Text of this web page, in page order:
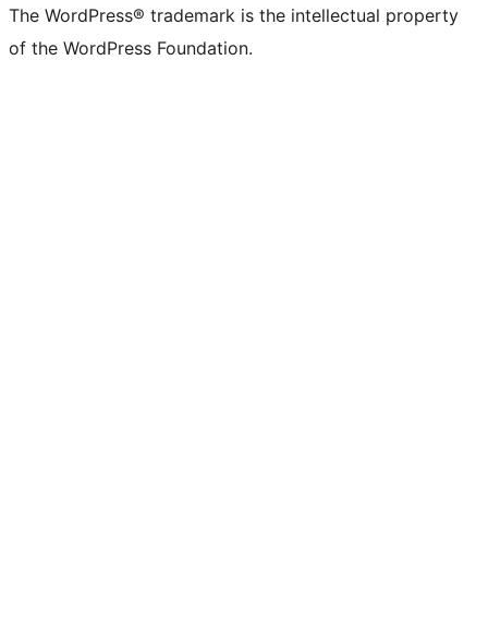
The WordPress® trademark is the intellectual property
of the WordPress Foundation.